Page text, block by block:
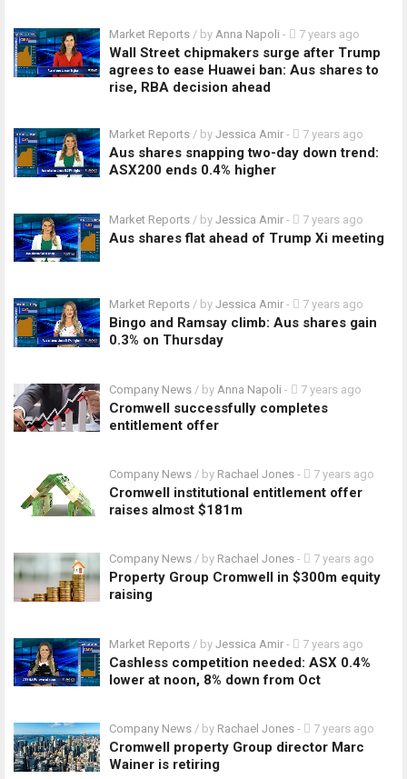
Market Reports / by Anna Napoli - 7 years ago
Wall Street chipmakers surge after Trump
agrees to ease Huawei ban: Aus shares to
rise, RBA decision ahead
Market Reports / by Jessica Amir - 7 years ago
Aus shares snapping two-day down trend:
ASX200 ends 0.4% higher
Market Reports / by Jessica Amir - 7 years ago
Aus shares flat ahead of Trump Xi meeting
Market Reports / by Jessica Amir - 7 years ago
Bingo and Ramsay climb: Aus shares gain
0.3% on Thursday
Company News / by Anna Napoli - 7 years ago
Cromwell successfully completes
entitlement offer
Company News / by Rachael Jones - 7 years ago
Cromwell institutional entitlement offer
raises almost $181m
Company News / by Rachael Jones - 7 years ago
Property Group Cromwell in $300m equity
raising
Market Reports / by Jessica Amir - 7 years ago
Cashless competition needed: ASX 0.4%
lower at noon, 8% down from Oct
Company News / by Rachael Jones - 7 years ago
Cromwell property Group director Marc
Wainer is retiring